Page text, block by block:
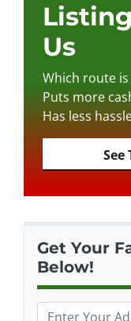
s
s
*
Us
Which route
Puts more
Has less
See
Get Your
Below!